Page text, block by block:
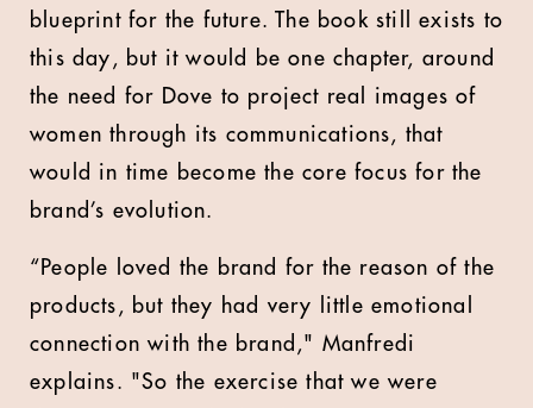
blueprint for the future. The book still exists to
this day, but it would be one chapter, around
the need for Dove to project real images of
women through its communications, that
would in time become the core focus for the
brand’s evolution.
“People loved the brand for the reason of the
products, but they had very little emotional
connection with the brand," Manfredi
explains. "So the exercise that we were